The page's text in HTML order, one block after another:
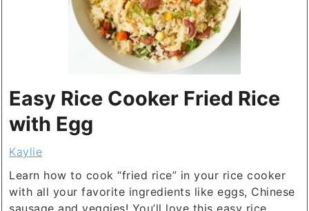
Easy Rice Cooker Fried Rice
with Egg
Kaylie
Learn how to cook “fried rice” in your rice cooker
with all your favorite ingredients like eggs, Chinese
sausage and veggies! You’ll love this easy rice